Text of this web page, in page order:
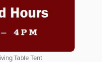
Table Tent